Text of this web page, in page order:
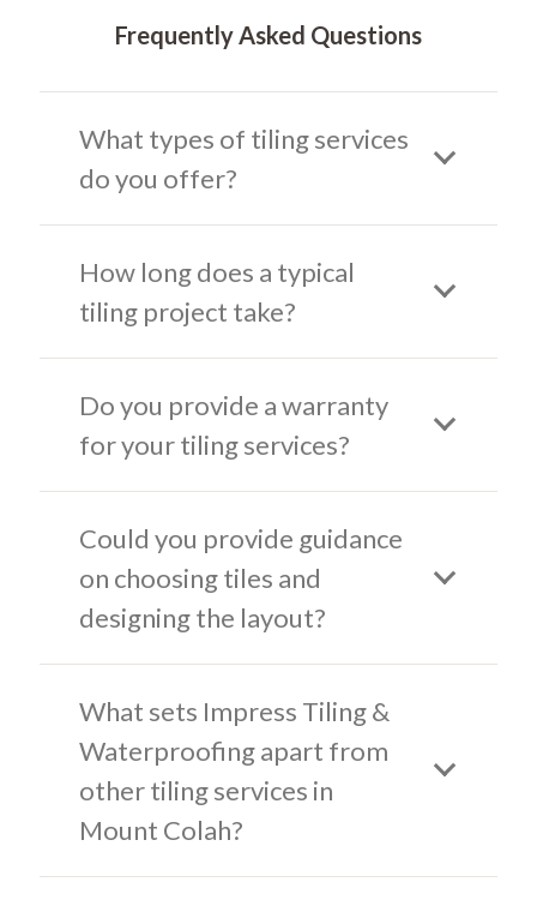
Frequently Asked Questions
What types of tiling services
do you offer?
How long does a typical
tiling project take?
Do you provide a warranty
for your tiling services?
Could you provide guidance
on choosing tiles and
designing the layout?
What sets Impress Tiling &
Waterproofing apart from
other tiling services in
Mount Colah?